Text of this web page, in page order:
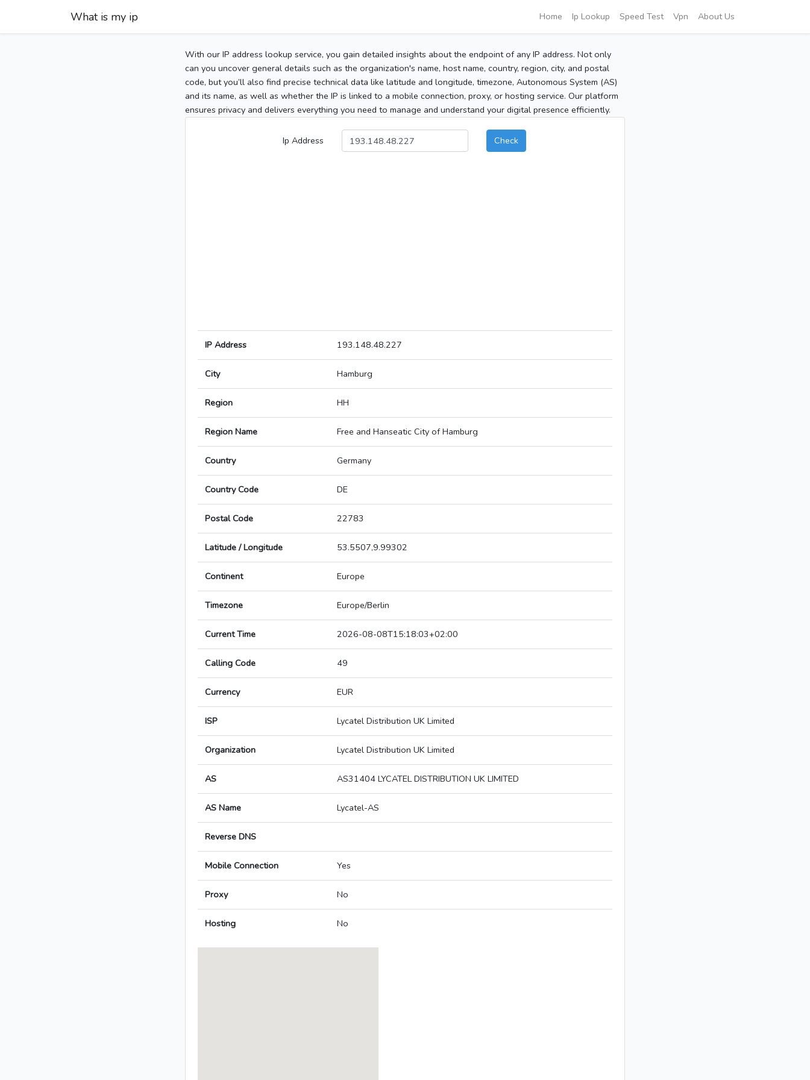
What is my ip Home Ip Lookup Speed Test Vpn About Us
With our IP address lookup service, you gain detailed insights about the endpoint of any IP address. Not only
can you uncover general details such as the organization's name, host name, country, region, city, and postal
code, but you’ll also find precise technical data like latitude and longitude, timezone, Autonomous System (AS)
and its name, as well as whether the IP is linked to a mobile connection, proxy, or hosting service. Our platform
ensures privacy and delivers everything you need to manage and understand your digital presence efficiently.
Ip Address Check
IP Address 193.148.48.227
City Hamburg
Region HH
Region Name Free and Hanseatic City of Hamburg
Country Germany
Country Code DE
Postal Code 22783
Latitude / Longitude 53.5507,9.99302
Continent Europe
Timezone Europe/Berlin
Current Time 2026-08-08T15:18:03+02:00
Calling Code 49
Currency EUR
ISP Lycatel Distribution UK Limited
Organization Lycatel Distribution UK Limited
AS AS31404 LYCATEL DISTRIBUTION UK LIMITED
AS Name Lycatel-AS
Reverse DNS
Mobile Connection Yes
Proxy No
Hosting No